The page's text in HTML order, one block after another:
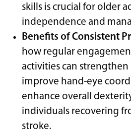
skills is crucial for older
independence and
Benefits of Consistent
how regular
activities can strengthen
improve hand-eye
enhance overall
individuals recovering
stroke.